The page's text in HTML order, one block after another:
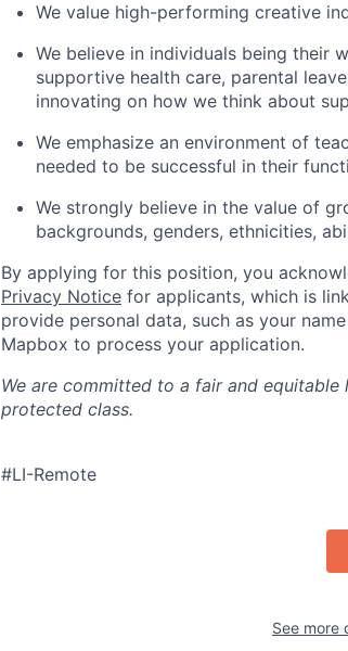
We value high-performing creative
We believe in individuals being their
supportive health care, parental
innovating on how we think about
We emphasize an environment of
needed to be successful in their
We strongly believe in the value of
backgrounds, genders, ethnicities,
By applying for this position, you
Privacy Notice for applicants, which is
provide personal data, such as your
Mapbox to process your application.
We are committed to a fair and
protected class.
#LI-Remote
See more